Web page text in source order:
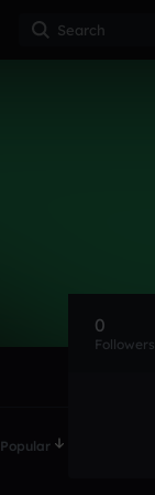
Popular
0
Followers